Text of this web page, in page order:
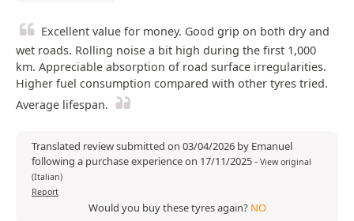
Excellent value for money. Good grip on both dry and
wet roads. Rolling noise a bit high during the first 1,000
km. Appreciable absorption of road surface irregularities.
Higher fuel consumption compared with other tyres tried.
Average lifespan.
Translated review submitted on 03/04/2026 by Emanuel
following a purchase experience on 17/11/2025- View original
(Italian)
Report
Would you buy these tyres again? NO